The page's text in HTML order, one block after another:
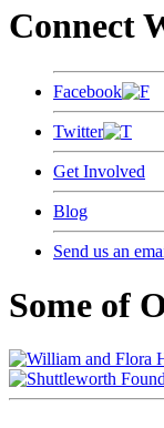
Connect
Facebook
Twitter
Get Involved
Blog
Send us an
Some of